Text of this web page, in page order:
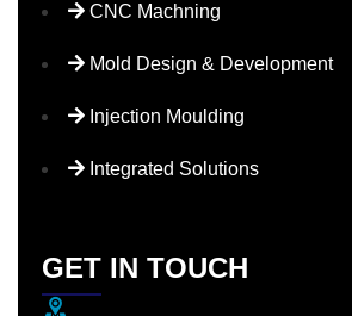
CNC Machning
Mold Design & Development
Injection Moulding
Integrated Solutions
GET IN TOUCH